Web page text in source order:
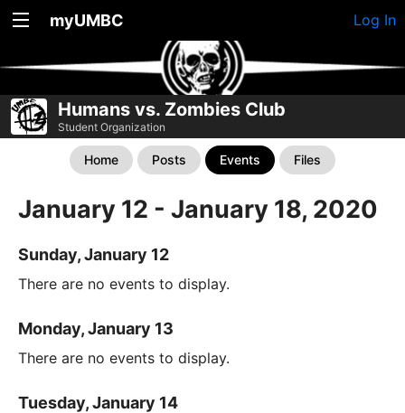
myUMBC Log In
Humans vs. Zombies Club
Student Organization
Home Posts Events Files
January 12 - January 18, 2020
Sunday, January 12
There are no events to display.
Monday, January 13
There are no events to display.
Tuesday, January 14